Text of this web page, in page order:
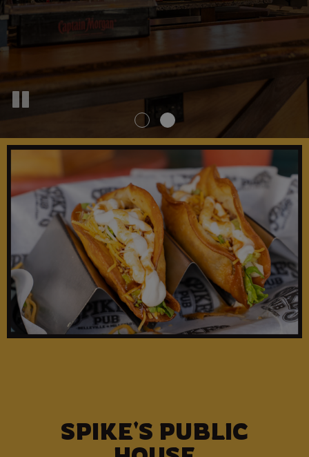
SPIKE'S PUBLIC